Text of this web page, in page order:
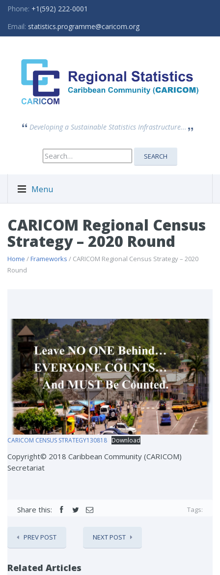
Phone: +1(592) 222-0001
Email: statistics.programme@caricom.org
Developing a Sustainable Statistics Infrastructure...
Search
for:
SEARCH
Menu
CARICOM Regional Census
Strategy – 2020 Round
Home /Frameworks / CARICOM Regional Census Strategy – 2020
Round
CARICOM CENSUS STRATEGY130818 Download
Copyright© 2018 Caribbean Community (CARICOM)
Secretariat
Share this: Tags:
PREV POST NEXT POST
Related Articles